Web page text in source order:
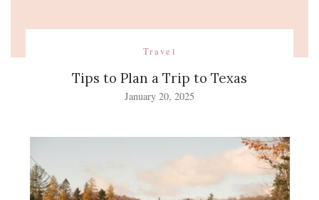
Travel
Tips to Plan a Trip to Texas
January 20, 2025